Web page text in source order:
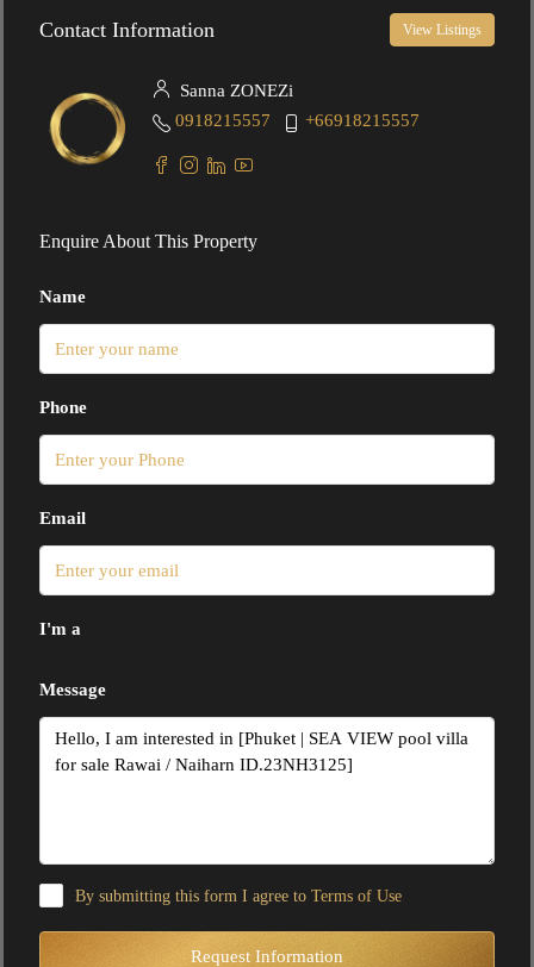
Contact Information View Listings
Sanna ZONEZi
0918215557
+66918215557
Enquire About This Property
Name
Phone
Email
I'm a
Message
By submitting this form I agree to Terms of Use
Request Information